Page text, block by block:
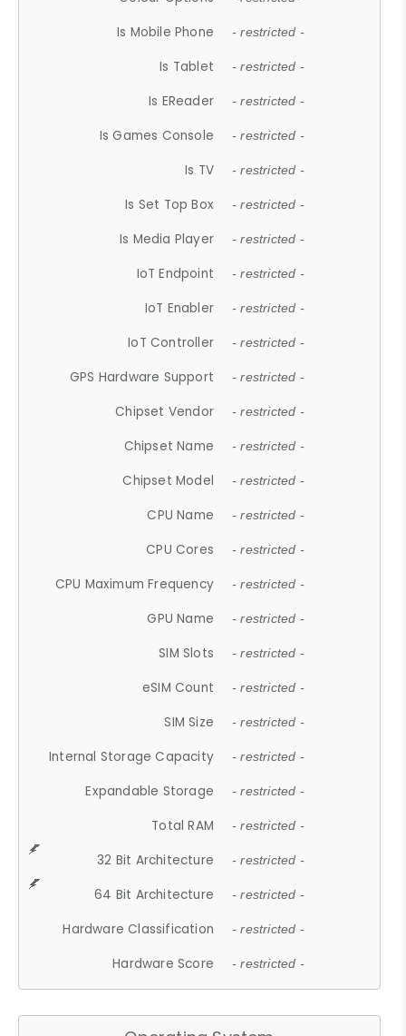
Is Mobile Phone - restricted -
Is Tablet - restricted -
Is EReader - restricted -
Is Games Console - restricted -
Is TV - restricted -
Is Set Top Box - restricted -
Is Media Player - restricted -
IoT Endpoint - restricted -
IoT Enabler - restricted -
IoT Controller - restricted -
GPS Hardware Support - restricted -
Chipset Vendor - restricted -
Chipset Name - restricted -
Chipset Model - restricted -
CPU Name - restricted -
CPU Cores - restricted -
CPU Maximum Frequency - restricted -
GPU Name - restricted -
SIM Slots - restricted -
eSIM Count - restricted -
SIM Size - restricted -
Internal Storage Capacity - restricted -
Expandable Storage - restricted -
Total RAM - restricted -
32 Bit Architecture - restricted -
64 Bit Architecture - restricted -
Hardware Classification - restricted -
Hardware Score - restricted -